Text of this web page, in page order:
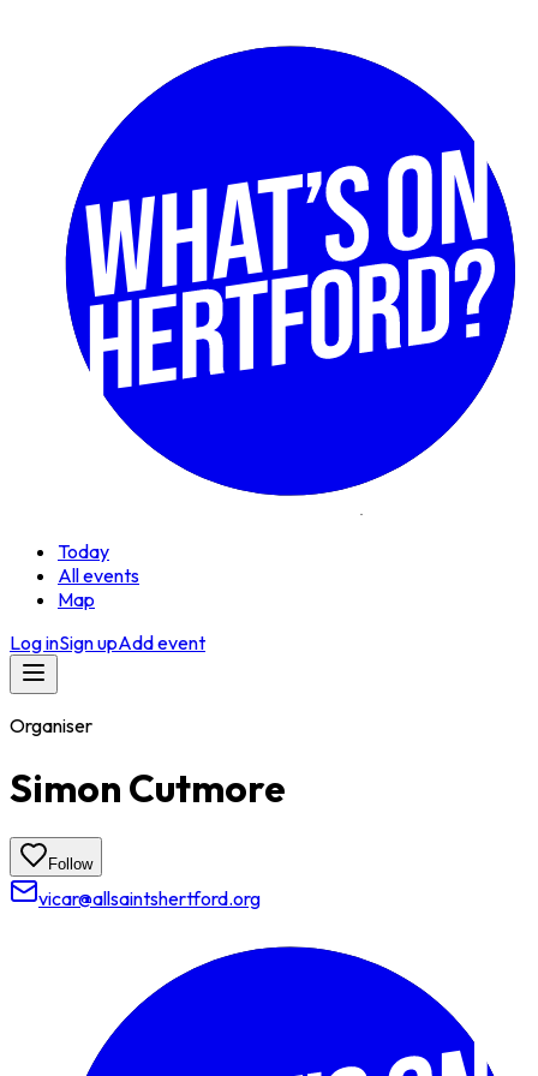
Today
All events
Map
Log inSign upAdd event
Organiser
Simon Cutmore
Follow
vicar@allsaintshertford.org